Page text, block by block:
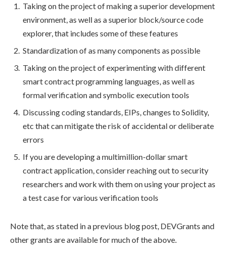
Taking on the project of making a superior development
environment, as well as a superior block/source code
explorer, that includes some of these features
Standardization of as many components as possible
Taking on the project of experimenting with different
smart contract programming languages, as well as
formal verification and symbolic execution tools
Discussing coding standards, EIPs, changes to Solidity,
etc that can mitigate the risk of accidental or deliberate
errors
If you are developing a multimillion-dollar smart
contract application, consider reaching out to security
researchers and work with them on using your project as
a test case for various verification tools
Note that, as stated in a previous blog post, DEVGrants and
other grants are available for much of the above.